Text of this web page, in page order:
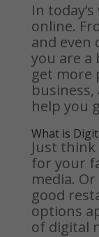
In
online.
and even
you are a
get more
business,
help you
What is
Just
for your
media.
good
options
of digital